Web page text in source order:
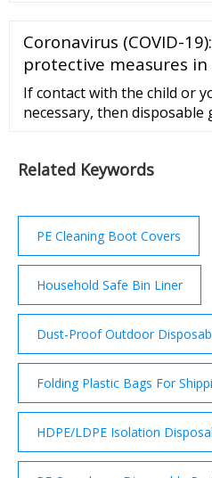
revolutionary Venting
the receptacle making
Coronavirus (COVID-
protective measures in
If contact with the child or
necessary, then disposable
Related Keywords
PE Cleaning Boot Covers
Household Safe Bin Liner
Dust-Proof Outdoor
Folding Plastic Bags For
HDPE/LDPE Isolation